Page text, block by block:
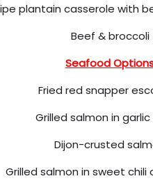
plantain casserole with
Beef & broccoli
Seafood
Fried red snapper
Grilled salmon in
Dijon-crusted
Grilled salmon in sweet chili